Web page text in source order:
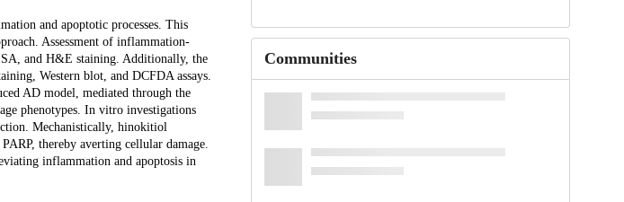
and apoptotic processes. This
Assessment of inflammation-
and H&E staining. Additionally, the
Western blot, and DCFDA assays.
AD model, mediated through the
phenotypes. In vitro investigations
Mechanistically, hinokitiol
thereby averting cellular damage.
inflammation and apoptosis in
Communities